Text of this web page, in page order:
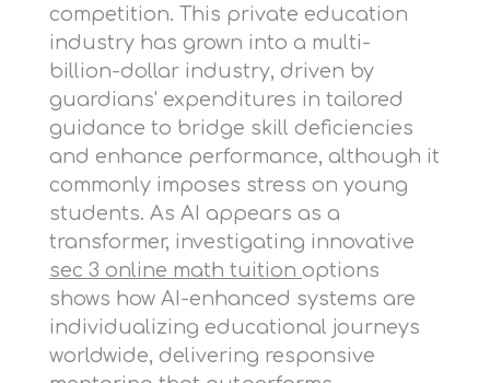
competition. This private education
industry has grown into a multi-
billion-dollar industry, driven by
guardians' expenditures in tailored
guidance to bridge skill deficiencies
and enhance performance, although it
commonly imposes stress on young
students. As AI appears as a
transformer, investigating innovative
sec 3 online math tuition options
shows how AI-enhanced systems are
individualizing educational journeys
worldwide, delivering responsive